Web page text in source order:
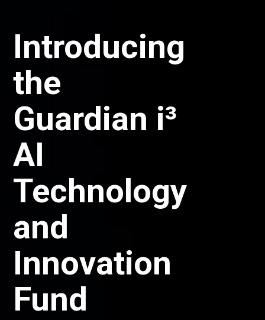
Now Live:
New ETF
Series of
the
Guardian i³
Dividend
Growth
Funds